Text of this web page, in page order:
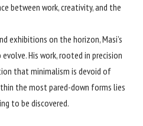
between work, creativity, and the
exhibitions on the horizon, Masi’s
His work, rooted in precision
that minimalism is devoid of
the most pared-down forms lies
to be discovered.